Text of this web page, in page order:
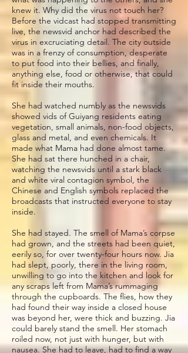
knew it. Why did the virus not touch her?
Before the vidcast had stopped transmitting
live, the newsvid anchor had described the
virus in excruciating detail. The city outside
was in a frenzy of consumption, desperate
to put food into their bellies, and finally,
anything else, food or otherwise, that could
fit inside their mouths.
She had watched numbly as the newsvids
showed vids of Guiyang residents eating
vegetation, small animals, non-food objects,
glass and metal, and even chemicals. It
made what Mama had done almost tame.
She had sat there hunched in a chair,
watching the newsvids until a stark black
and white viral contagion symbol, the
Chinese and English symbols replaced the
broadcasts that instructed everyone to stay
inside.
She had stayed. The smell of Mama’s corpse
had grown, and the streets had been quiet,
eerily so, for over twenty-four hours now. Jia
had slept, poorly, there in the living room,
unwilling to go into the kitchen and look for
any scraps left from Mama’s rummaging
through the cupboards. The flies, how they
had found their way inside a closed house
was beyond her, were thick and buzzing. Jia
could barely stand the smell. Her stomach
roiled now, not just with hunger, but with
nausea. She had to leave, had to find a way